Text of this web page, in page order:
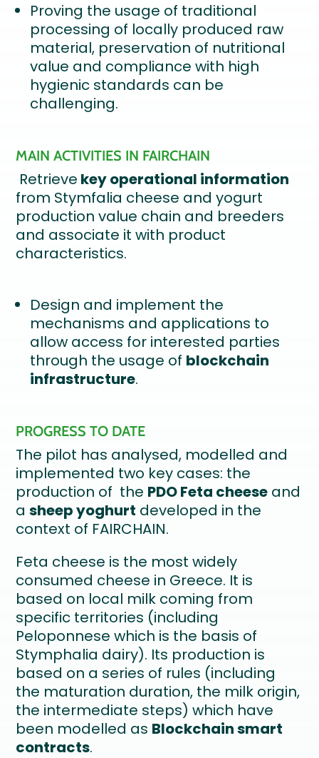
Proving the usage of traditional
processing of locally produced raw
material, preservation of nutritional
value and compliance with high
hygienic standards can be
challenging.
MAIN ACTIVITIES IN FAIRCHAIN
Retrieve key operational information
from Stymfalia cheese and yogurt
production value chain and breeders
and associate it with product
characteristics.
Design and implement the
mechanisms and applications to
allow access for interested parties
through the usage of blockchain
infrastructure.
PROGRESS TO DATE
The pilot has analysed, modelled and
implemented two key cases: the
production of the PDO Feta cheese and
asheep yoghurt developed in the
context of FAIRCHAIN.
Feta cheese is the most widely
consumed cheese in Greece. It is
based on local milk coming from
specific territories (including
Peloponnese which is the basis of
Stymphalia dairy). Its production is
based on a series of rules (including
the maturation duration, the milk origin,
the intermediate steps) which have
been modelled as Blockchain smart
contracts.